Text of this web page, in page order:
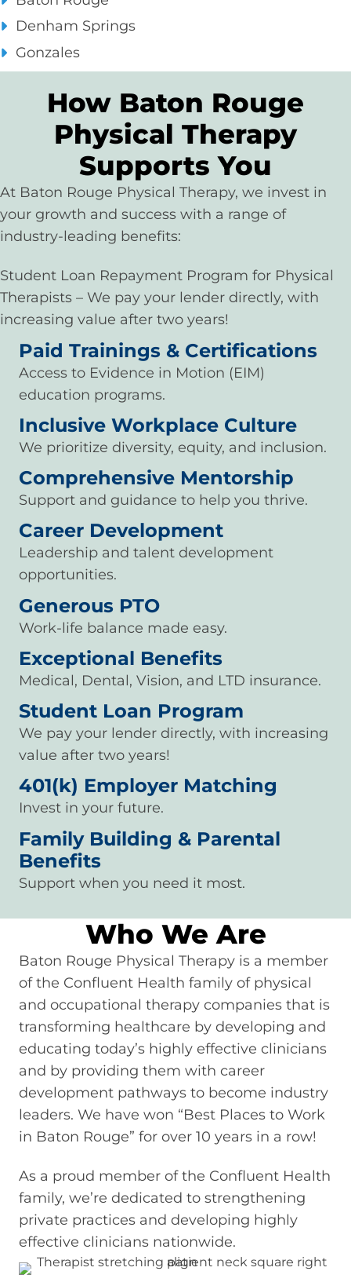
Denham Springs
Gonzales
How Baton Rouge
Physical Therapy
Supports You
At Baton Rouge Physical Therapy, we invest in
your growth and success with a range of
industry-leading benefits:
Student Loan Repayment Program for Physical
Therapists – We pay your lender directly, with
increasing value after two years!
Paid Trainings & Certifications
Access to Evidence in Motion (EIM)
education programs.
Inclusive Workplace Culture
We prioritize diversity, equity, and inclusion.
Comprehensive Mentorship
Support and guidance to help you thrive.
Career Development
Leadership and talent development
opportunities.
Generous PTO
Work-life balance made easy.
Exceptional Benefits
Medical, Dental, Vision, and LTD insurance.
Student Loan Program
We pay your lender directly, with increasing
value after two years!
401(k) Employer Matching
Invest in your future.
Family Building & Parental
Benefits
Support when you need it most.
Who We Are
Baton Rouge Physical Therapy is a member
of the Confluent Health family of physical
and occupational therapy companies that is
transforming healthcare by developing and
educating today’s highly effective clinicians
and by providing them with career
development pathways to become industry
leaders. We have won “Best Places to Work
in Baton Rouge” for over 10 years in a row!
As a proud member of the Confluent Health
family, we’re dedicated to strengthening
private practices and developing highly
effective clinicians nationwide.